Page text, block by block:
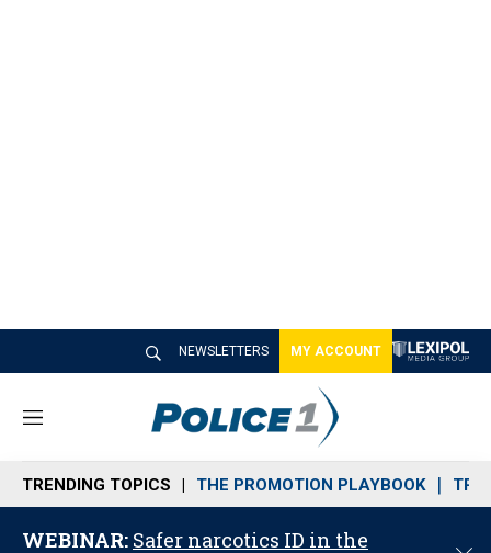
NEWSLETTERS MY ACCOUNT
M
n
u
TRENDING TOPICS THE PROMOTION PLAYBOOK
WEBINAR: Safer narcotics ID in the